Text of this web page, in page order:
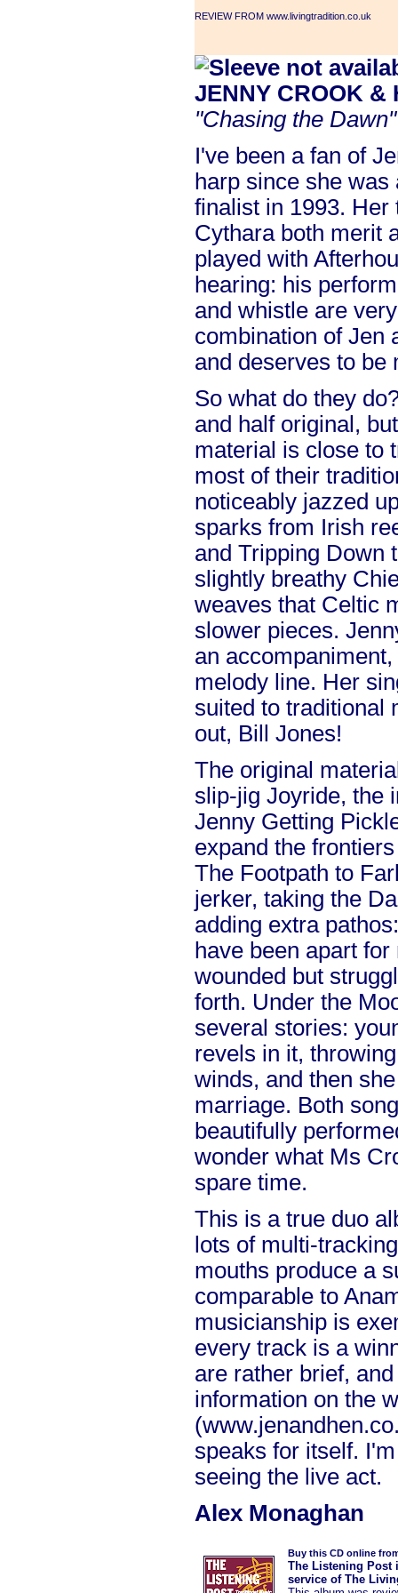
REVIEW FROM www.livingtradition.co.uk
JENNY CROOK &
"Chasing the Dawn"
I've been a fan of
harp since she
finalist in 1993. Her
Cythara both merit
played with
hearing: his
and whistle are
combination of Jen
and deserves to be
So what do they
and half original,
material is close to
most of their
noticeably jazzed
sparks from Irish
and Tripping Down
slightly breathy
weaves that Celtic
slower pieces.
an
melody line. Her
suited to traditional
out, Bill Jones!
The original
slip-jig Joyride, the
Jenny Getting
expand the
The Footpath to
jerker, taking the
adding extra
have been apart
wounded but
forth. Under the
several stories:
revels in it,
winds, and then
marriage. Both
beautifully
wonder what Ms
spare time.
This is a true duo
lots of multi-
mouths produce a
comparable to
musicianship is
every track is a
are rather brief,
information on the
speaks for itself.
seeing the live act.
Alex Monaghan
Buy this CD online
The Listening Post
service of The